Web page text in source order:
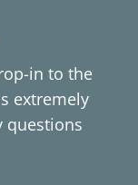
in to the
extremely
questions